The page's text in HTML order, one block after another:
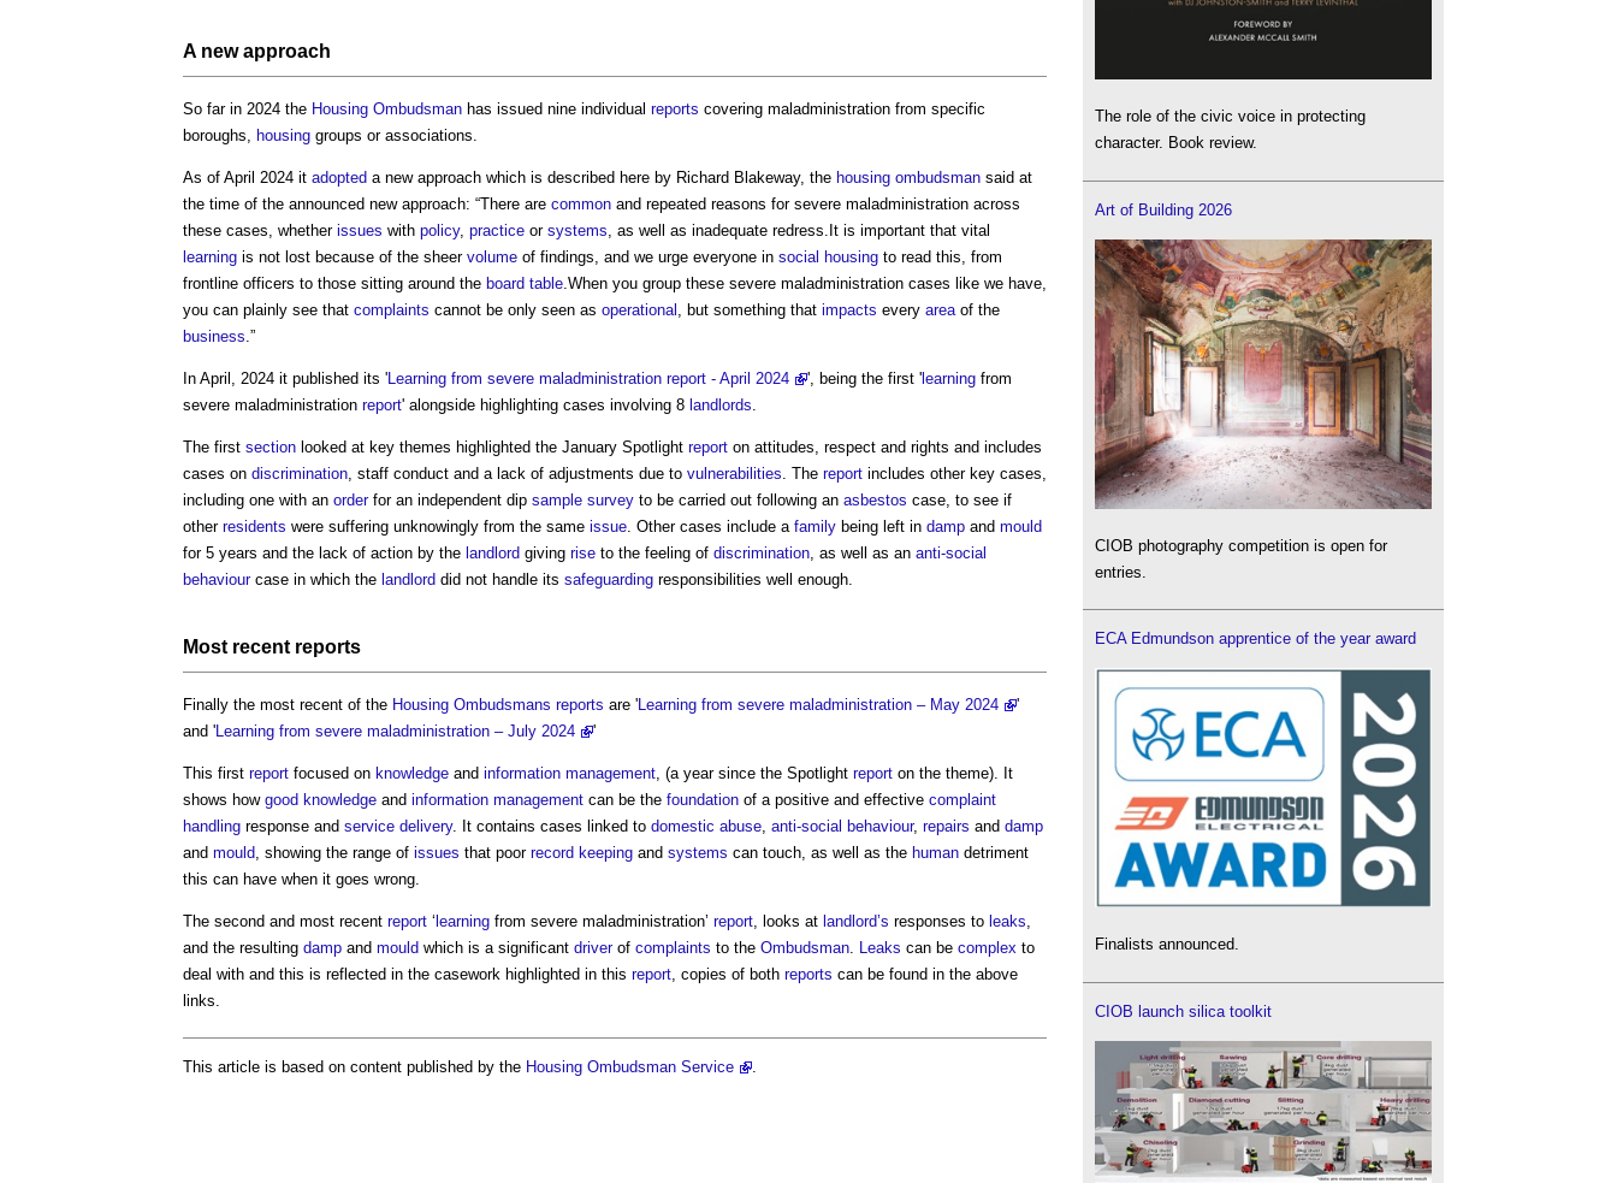
A new approach
So far in 2024 the Housing Ombudsman has issued nine individual reports covering maladministration from specific
boroughs, housing groups or associations.
As of April 2024 it adopted a new approach which is described here by Richard Blakeway, the housing ombudsman said at
the time of the announced new approach: “There are common and repeated reasons for severe maladministration across
these cases, whether issues with policy, practice or systems , as well as inadequate redress.It is important that vital
learning is not lost because of the sheer volume of findings, and we urge everyone in social housing to read this, from
frontline officers to those sitting around the board table .When you group these severe maladministration cases like we have,
you can plainly see that complaints cannot be only seen as operational , but something that impacts every area of the
business .”
In April, 2024 it published its 'Learning from severe maladministration report - April 2024 ', being the first 'learning from
severe maladministration report' alongside highlighting cases involving 8 landlords
The first section looked at key themes highlighted the January Spotlight report on attitudes, respect and rights and includes
cases on discrimination , staff conduct and a lack of adjustments due to vulnerabilities . The report includes other key cases,
including one with an orderfor an independent dip sample survey to be carried out following an asbestos case, to see if
other residents were suffering unknowingly from the same issue . Other cases include a family being left in damp and mould
for 5 years and the lack of action by the landlord giving rise to the feeling of discrimination , as well as an anti-social
behaviourcase in which the landlord did not handle its safeguarding responsibilities well enough.
Most recent reports
Finally the most recent of the Housing Ombudsmans reports are 'Learning from severe maladministration – May 2024
'
and 'Learning from severe maladministration – July 2024 '
This first report focused on knowledge and information management , (a year since the Spotlight report on the theme). It
shows how good knowledge and information management can be the foundation of a positive and effective complaint
handling response and service delivery. It contains cases linked to domestic abuse anti-social behaviour, repairs and damp
and mould , showing the range of issues that poor record keeping and systems can touch, as well as the human detriment
this can have when it goes wrong.
The second and most recent report ‘learning from severe maladministration’ report , looks at landlord’s responses to leaks
and the resulting damp and mould which is a significant driverof complaints to the Ombudsman Leaks can be complex to
deal with and this is reflected in the casework highlighted in this report , copies of both reports can be found in the above
links.
This article is based on content published by the Housing Ombudsman Service .
The role of the civic voice in protecting
character. Book review.
Art of Building 2026
CIOB photography competition is open for
entries.
ECA Edmundson apprentice of the year award
Finalists announced.
CIOB launch silica toolkit